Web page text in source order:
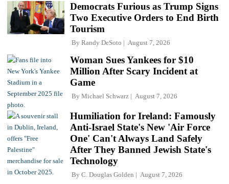
Democrats Furious as Trump Signs
Two Executive Orders to End Birth
Tourism
By Randy DeSoto August 7, 2026
Woman Sues Yankees for $10
Million After Scary Incident at
Game
By Michael Schwarz August 7, 2026
Humiliation for Ireland: Famously
Anti-Israel State's New 'Air Force
One' Can't Always Land Safely
After They Banned Jewish State's
Technology
By C. Douglas Golden August 7, 2026